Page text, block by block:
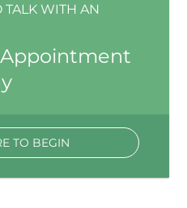
TALK WITH AN
TO BEGIN